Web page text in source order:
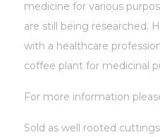
medicine for various
are still being researched.
with a healthcare
coffee plant for medicinal
For more information
Sold as well rooted